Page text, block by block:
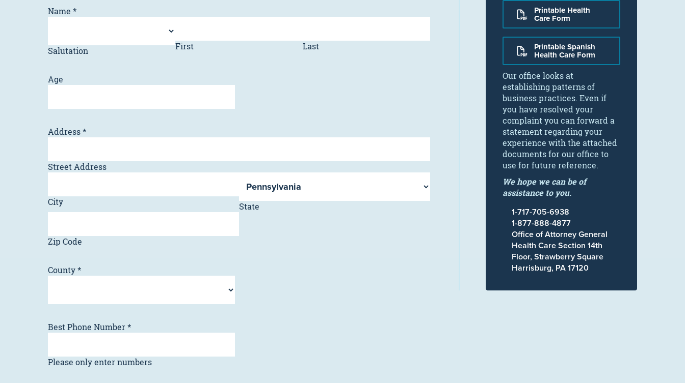
Printable Health
Care Form
Printable Spanish
Health Care Form
Our office looks at
establishing patterns of
business practices. Even if
you have resolved your
complaint you can forward a
statement regarding your
experience with the attached
documents for our office to
use for future reference.
We hope we can be of
assistance to you.
1-717-705-6938
1-877-888-4877
Office of Attorney General
Health Care Section 14th
Floor, Strawberry Square
Harrisburg, PA 17120
is
a
the
a
or
Name *
Salutation First Last
Age
Address*
Street Address
City State
Zip Code
County*
Best Phone Number*
Please only enter numbers